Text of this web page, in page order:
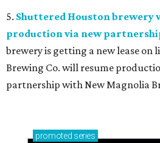
5. Shuttered Houston brewery
production via new
brewery is getting a new lease on
Brewing Co. will resume
partnership with New Magnolia
promoted series